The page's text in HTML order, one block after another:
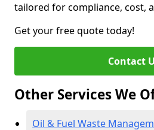
tailored for compliance, cost,
Get your free quote today!
Contact
Other Services We
Oil & Fuel Waste